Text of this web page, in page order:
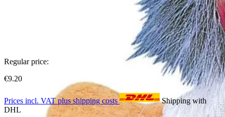
Regular price:
€9.20
Prices incl. VAT plus shipping costs
Shipping with
DHL